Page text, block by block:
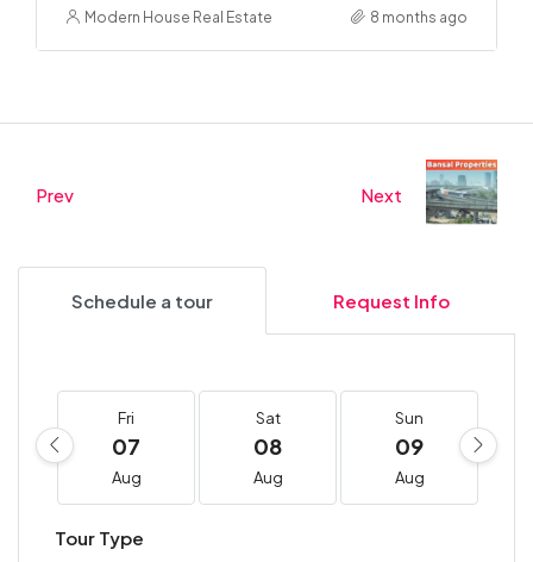
Modern House Real Estate 8 months ago
Prev Next
Schedule a tour Request Info
Fri
07
Aug
Sat
08
Aug
Sun
09
Aug
Tour Type